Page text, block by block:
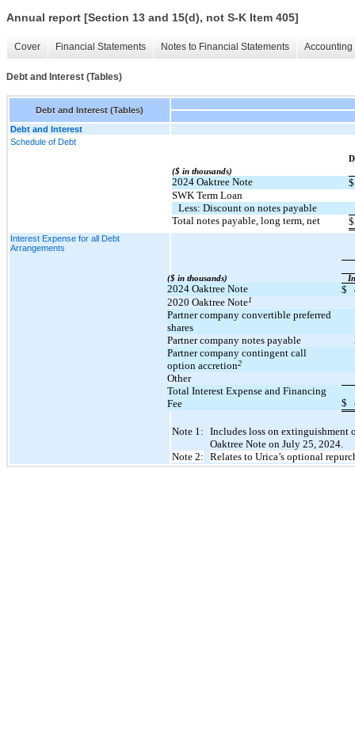
Annual report [Section 13 and 15(d), not S-K Item 405]
Cover Financial Statements Notes to Financial Statements
Debt and Interest (Tables)
Debt and Interest (Tables)
Debt and Interest
Schedule of Debt
($ in thousands)
2024 Oaktree Note
$
SWK Term Loan
Less: Discount on notes payable
Total notes payable, long term, net
$
Interest Expense for all Debt
Arrangements
($ in thousands)
2024 Oaktree Note $
2020 Oaktree Note1
Partner company convertible preferred
shares
Partner company notes payable
Partner company contingent call
option accretion2
Other
Total Interest Expense and Financing
Fee
$
Note 1: Includes loss on extinguishment
Oaktree Note on July 25, 2024.
Note 2: Relates to Urica’s optional